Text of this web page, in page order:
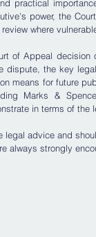
practical
power, the
where
of Appeal decision
dispute, the key
means for future
Marks &
in terms of the
advice and
always strongly